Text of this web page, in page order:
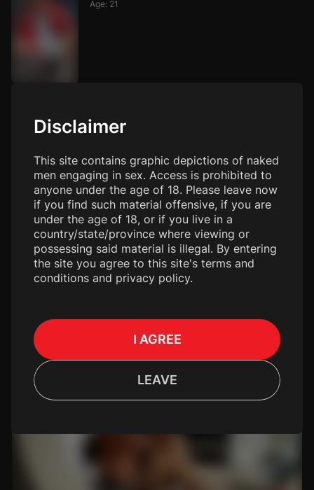
Age: 21
Images
Disclaimer
This site contains graphic depictions of naked
men engaging in sex. Access is prohibited to
anyone under the age of 18. Please leave now
if you find such material offensive, if you are
under the age of 18, or if you live in a
country/state/province where viewing or
possessing said material is illegal. By entering
the site you agree to this site's terms and
conditions and privacy policy.
I AGREE
LEAVE